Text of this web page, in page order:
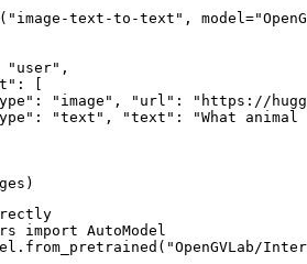
text-to-text",
"user",
[
"image", "url": "https://
"text", "text": "What animal
import AutoModel